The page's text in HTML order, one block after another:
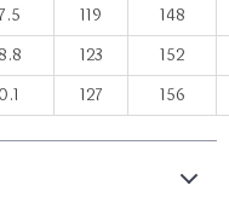
119
148
123
152
127 156